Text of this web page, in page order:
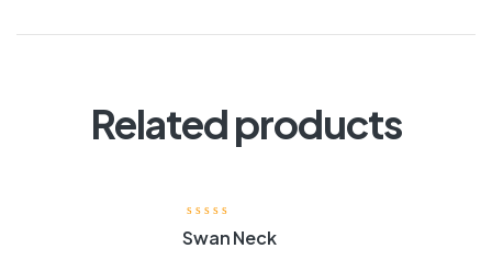
Related products
Swan Neck